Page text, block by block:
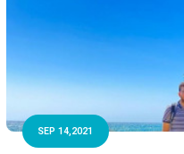
SEP 14,2021